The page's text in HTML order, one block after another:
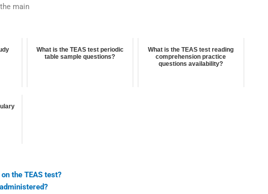
main
What is the TEAS test periodic
table sample questions?
What is the TEAS test reading
comprehension practice
questions availability?
the TEAS test?